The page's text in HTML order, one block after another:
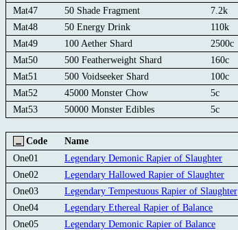
Mat47
50 Shade Fragment 7.2k
Mat48
50 Energy Drink 110k
Mat49
100 Aether Shard 2500c
Mat50
500 Featherweight Shard 160c
Mat51
500 Voidseeker Shard 100c
Mat52
45000 Monster Chow 5c
Mat53
50000 Monster Edibles 5c
Code Name
One01
Legendary Demonic Rapier of Slaughter
One02
Legendary Hallowed Rapier of Slaughter
One03
Legendary Tempestuous Rapier of Slaughter
One04
Legendary Ethereal Rapier of Balance
One05
Legendary Demonic Rapier of Balance